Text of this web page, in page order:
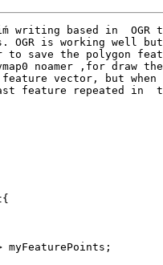
writing based in
OGR is working well
save the polygon
noamer ,for draw
vector, but
feature repeated in